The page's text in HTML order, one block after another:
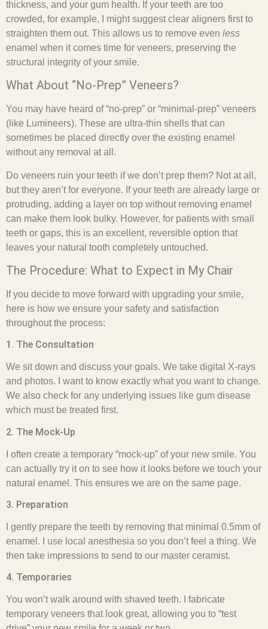
thickness, and your gum health. If your teeth are too
crowded, for example, I might suggest clear aligners first to
straighten them out. This allows us to remove even less
enamel when it comes time for veneers, preserving the
structural integrity of your smile.
What About “No-Prep” Veneers?
You may have heard of “no-prep” or “minimal-prep” veneers
(like Lumineers). These are ultra-thin shells that can
sometimes be placed directly over the existing enamel
without any removal at all.
Do veneers ruin your teeth if we don’t prep them? Not at all,
but they aren’t for everyone. If your teeth are already large or
protruding, adding a layer on top without removing enamel
can make them look bulky. However, for patients with small
teeth or gaps, this is an excellent, reversible option that
leaves your natural tooth completely untouched.
The Procedure: What to Expect in My Chair
If you decide to move forward with upgrading your smile,
here is how we ensure your safety and satisfaction
throughout the process:
1. The Consultation
We sit down and discuss your goals. We take digital X-rays
and photos. I want to know exactly what you want to change.
We also check for any underlying issues like gum disease
which must be treated first.
2. The Mock-Up
I often create a temporary “mock-up” of your new smile. You
can actually try it on to see how it looks before we touch your
natural enamel. This ensures we are on the same page.
3. Preparation
I gently prepare the teeth by removing that minimal 0.5mm of
enamel. I use local anesthesia so you don’t feel a thing. We
then take impressions to send to our master ceramist.
4. Temporaries
You won’t walk around with shaved teeth. I fabricate
temporary veneers that look great, allowing you to “test